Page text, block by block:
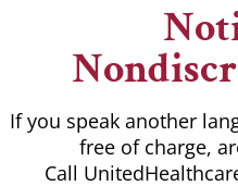
If you speak another
free of charge,
Call